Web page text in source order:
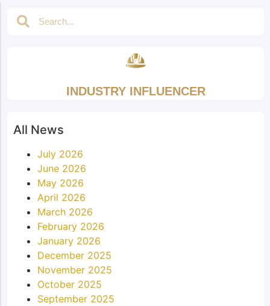
INDUSTRY INFLUENCER
All News
July 2026
June 2026
May 2026
April 2026
March 2026
February 2026
January 2026
December 2025
November 2025
October 2025
September 2025